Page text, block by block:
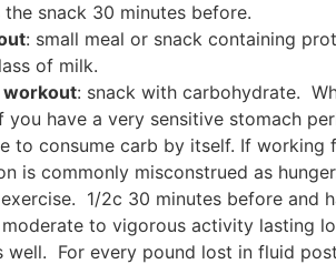
snack 30 minutes before.
: small meal or snack containing
of milk.
workout: snack with carbohydrate.
have a very sensitive stomach
to consume carb by itself. If
is commonly misconstrued as
1/2c 30 minutes before and
to vigorous activity lasting
For every pound lost in fluid